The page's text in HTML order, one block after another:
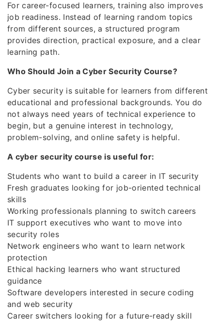
For career-focused learners, training also improves
job readiness. Instead of learning random topics
from different sources, a structured program
provides direction, practical exposure, and a clear
learning path.
Who Should Join a Cyber Security Course?
Cyber security is suitable for learners from different
educational and professional backgrounds. You do
not always need years of technical experience to
begin, but a genuine interest in technology,
problem-solving, and online safety is helpful.
A cyber security course is useful for:
Students who want to build a career in IT security
Fresh graduates looking for job-oriented technical
skills
Working professionals planning to switch careers
IT support executives who want to move into
security roles
Network engineers who want to learn network
protection
Ethical hacking learners who want structured
guidance
Software developers interested in secure coding
and web security
Career switchers looking for a future-ready skill